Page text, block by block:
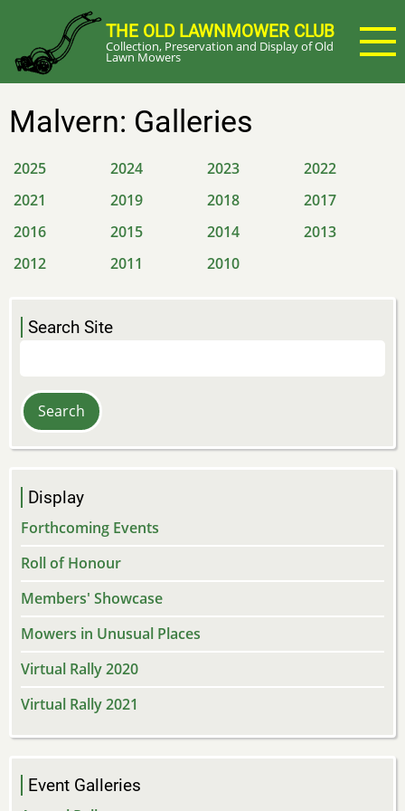
main
content
THE OLD LAWNMOWER CLUB
Collection, Preservation and Display of Old
Lawn Mowers
Malvern: Galleries
2025 2024 2023
2022
2021
2019 2018
2017
2016
2015 2014
2013
2012
2011 2010
Search Site
Display
Forthcoming Events
Roll of Honour
Members' Showcase
Mowers in Unusual Places
Virtual Rally 2020
Virtual Rally 2021
Event Galleries